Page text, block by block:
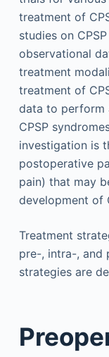
treatment of
studies on
observational
treatment
treatment of
data to perform
CPSP
investigation is
postoperative
pain) that may
development of
Treatment
pre-, intra-, and
strategies are